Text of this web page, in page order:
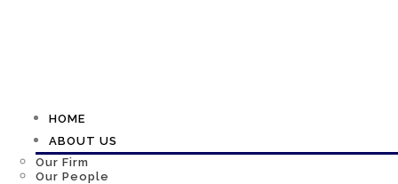
HOME
ABOUT US
Our Firm
Our People